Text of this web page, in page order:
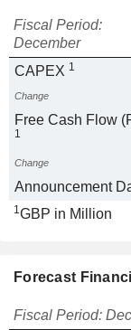
Fiscal Period:
December
CAPEX 1
Change
Free Cash Flow
1
Change
Announcement
1GBP in Million
Forecast
Fiscal Period: